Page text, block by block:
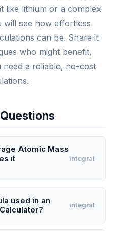
like lithium or a complex
see how effortless
can be. Share it
who might benefit,
a reliable, no-cost
Atomic Mass
it
integral
is a tool that
mass of an
its naturally occurring
of each isotope (in
used in an
integral
Atomic Mass = ú